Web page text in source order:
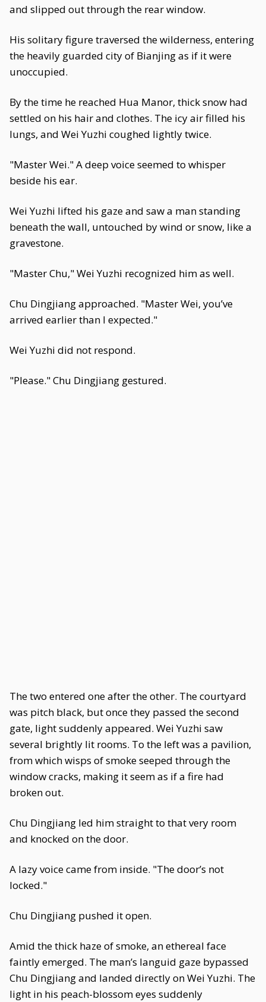
and slipped out through the rear window.
His solitary figure traversed the wilderness, entering
the heavily guarded city of Bianjing as if it were
unoccupied.
By the time he reached Hua Manor, thick snow had
settled on his hair and clothes. The icy air filled his
lungs, and Wei Yuzhi coughed lightly twice.
"Master Wei." A deep voice seemed to whisper
beside his ear.
Wei Yuzhi lifted his gaze and saw a man standing
beneath the wall, untouched by wind or snow, like a
gravestone.
"Master Chu," Wei Yuzhi recognized him as well.
Chu Dingjiang approached. "Master Wei, you’ve
arrived earlier than I expected."
Wei Yuzhi did not respond.
"Please." Chu Dingjiang gestured.
The two entered one after the other. The courtyard
was pitch black, but once they passed the second
gate, light suddenly appeared. Wei Yuzhi saw
several brightly lit rooms. To the left was a pavilion,
from which wisps of smoke seeped through the
window cracks, making it seem as if a fire had
broken out.
Chu Dingjiang led him straight to that very room
and knocked on the door.
A lazy voice came from inside. "The door’s not
locked."
Chu Dingjiang pushed it open.
Amid the thick haze of smoke, an ethereal face
faintly emerged. The man’s languid gaze bypassed
Chu Dingjiang and landed directly on Wei Yuzhi. The
light in his peach-blossom eyes suddenly